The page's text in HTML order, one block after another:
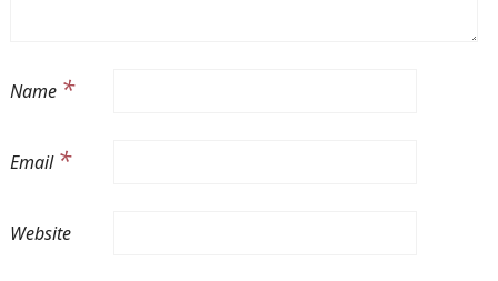
Name *
Email *
Website